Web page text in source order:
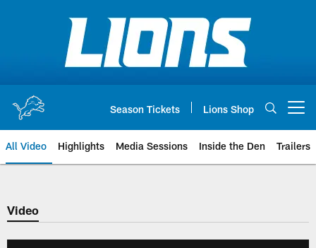
Season Tickets Lions Shop
All Video Highlights Media Sessions Inside the Den Trailers
Video